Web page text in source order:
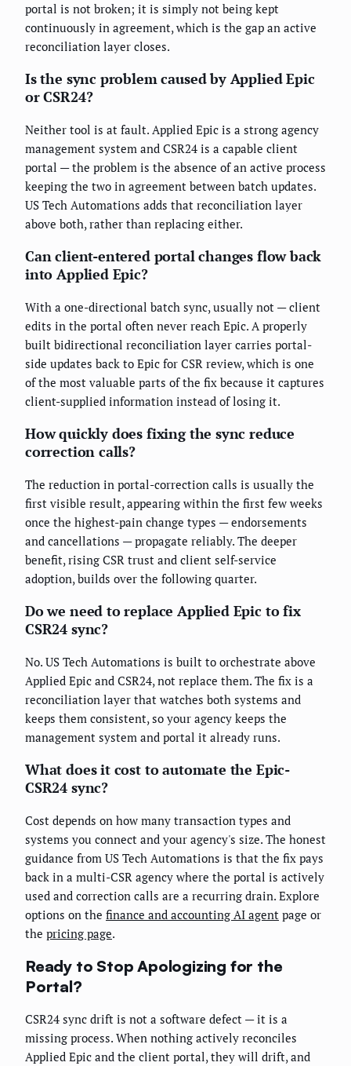
portal is not broken; it is simply not being kept
continuously in agreement, which is the gap an active
reconciliation layer closes.
Is the sync problem caused by Applied Epic
or CSR24?
Neither tool is at fault. Applied Epic is a strong agency
management system and CSR24 is a capable client
portal — the problem is the absence of an active process
keeping the two in agreement between batch updates.
US Tech Automations adds that reconciliation layer
above both, rather than replacing either.
Can client-entered portal changes flow back
into Applied Epic?
With a one-directional batch sync, usually not — client
edits in the portal often never reach Epic. A properly
built bidirectional reconciliation layer carries portal-
side updates back to Epic for CSR review, which is one
of the most valuable parts of the fix because it captures
client-supplied information instead of losing it.
How quickly does fixing the sync reduce
correction calls?
The reduction in portal-correction calls is usually the
first visible result, appearing within the first few weeks
once the highest-pain change types — endorsements
and cancellations — propagate reliably. The deeper
benefit, rising CSR trust and client self-service
adoption, builds over the following quarter.
Do we need to replace Applied Epic to fix
CSR24 sync?
No. US Tech Automations is built to orchestrate above
Applied Epic and CSR24, not replace them. The fix is a
reconciliation layer that watches both systems and
keeps them consistent, so your agency keeps the
management system and portal it already runs.
What does it cost to automate the Epic-
CSR24 sync?
Cost depends on how many transaction types and
systems you connect and your agency's size. The honest
guidance from US Tech Automations is that the fix pays
back in a multi-CSR agency where the portal is actively
used and correction calls are a recurring drain. Explore
options on the finance and accounting AI agent page or
the pricing page.
Ready to Stop Apologizing for the
Portal?
CSR24 sync drift is not a software defect — it is a
missing process. When nothing actively reconciles
Applied Epic and the client portal, they will drift, and